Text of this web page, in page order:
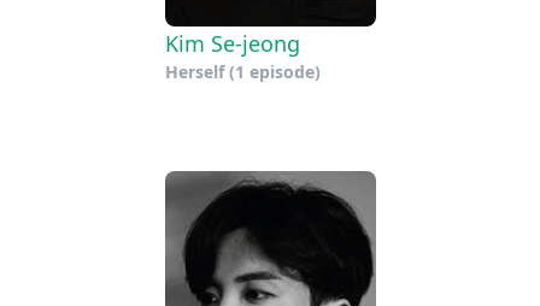
Kim Se-jeong
Herself(1 episode)